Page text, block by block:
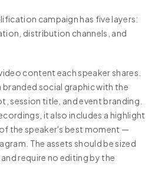
campaign has five layers:
distribution channels, and
content each speaker shares.
branded social graphic with the
session title, and event branding.
it also includes a highlight
the speaker's best moment —
The assets should be sized
require no editing by the